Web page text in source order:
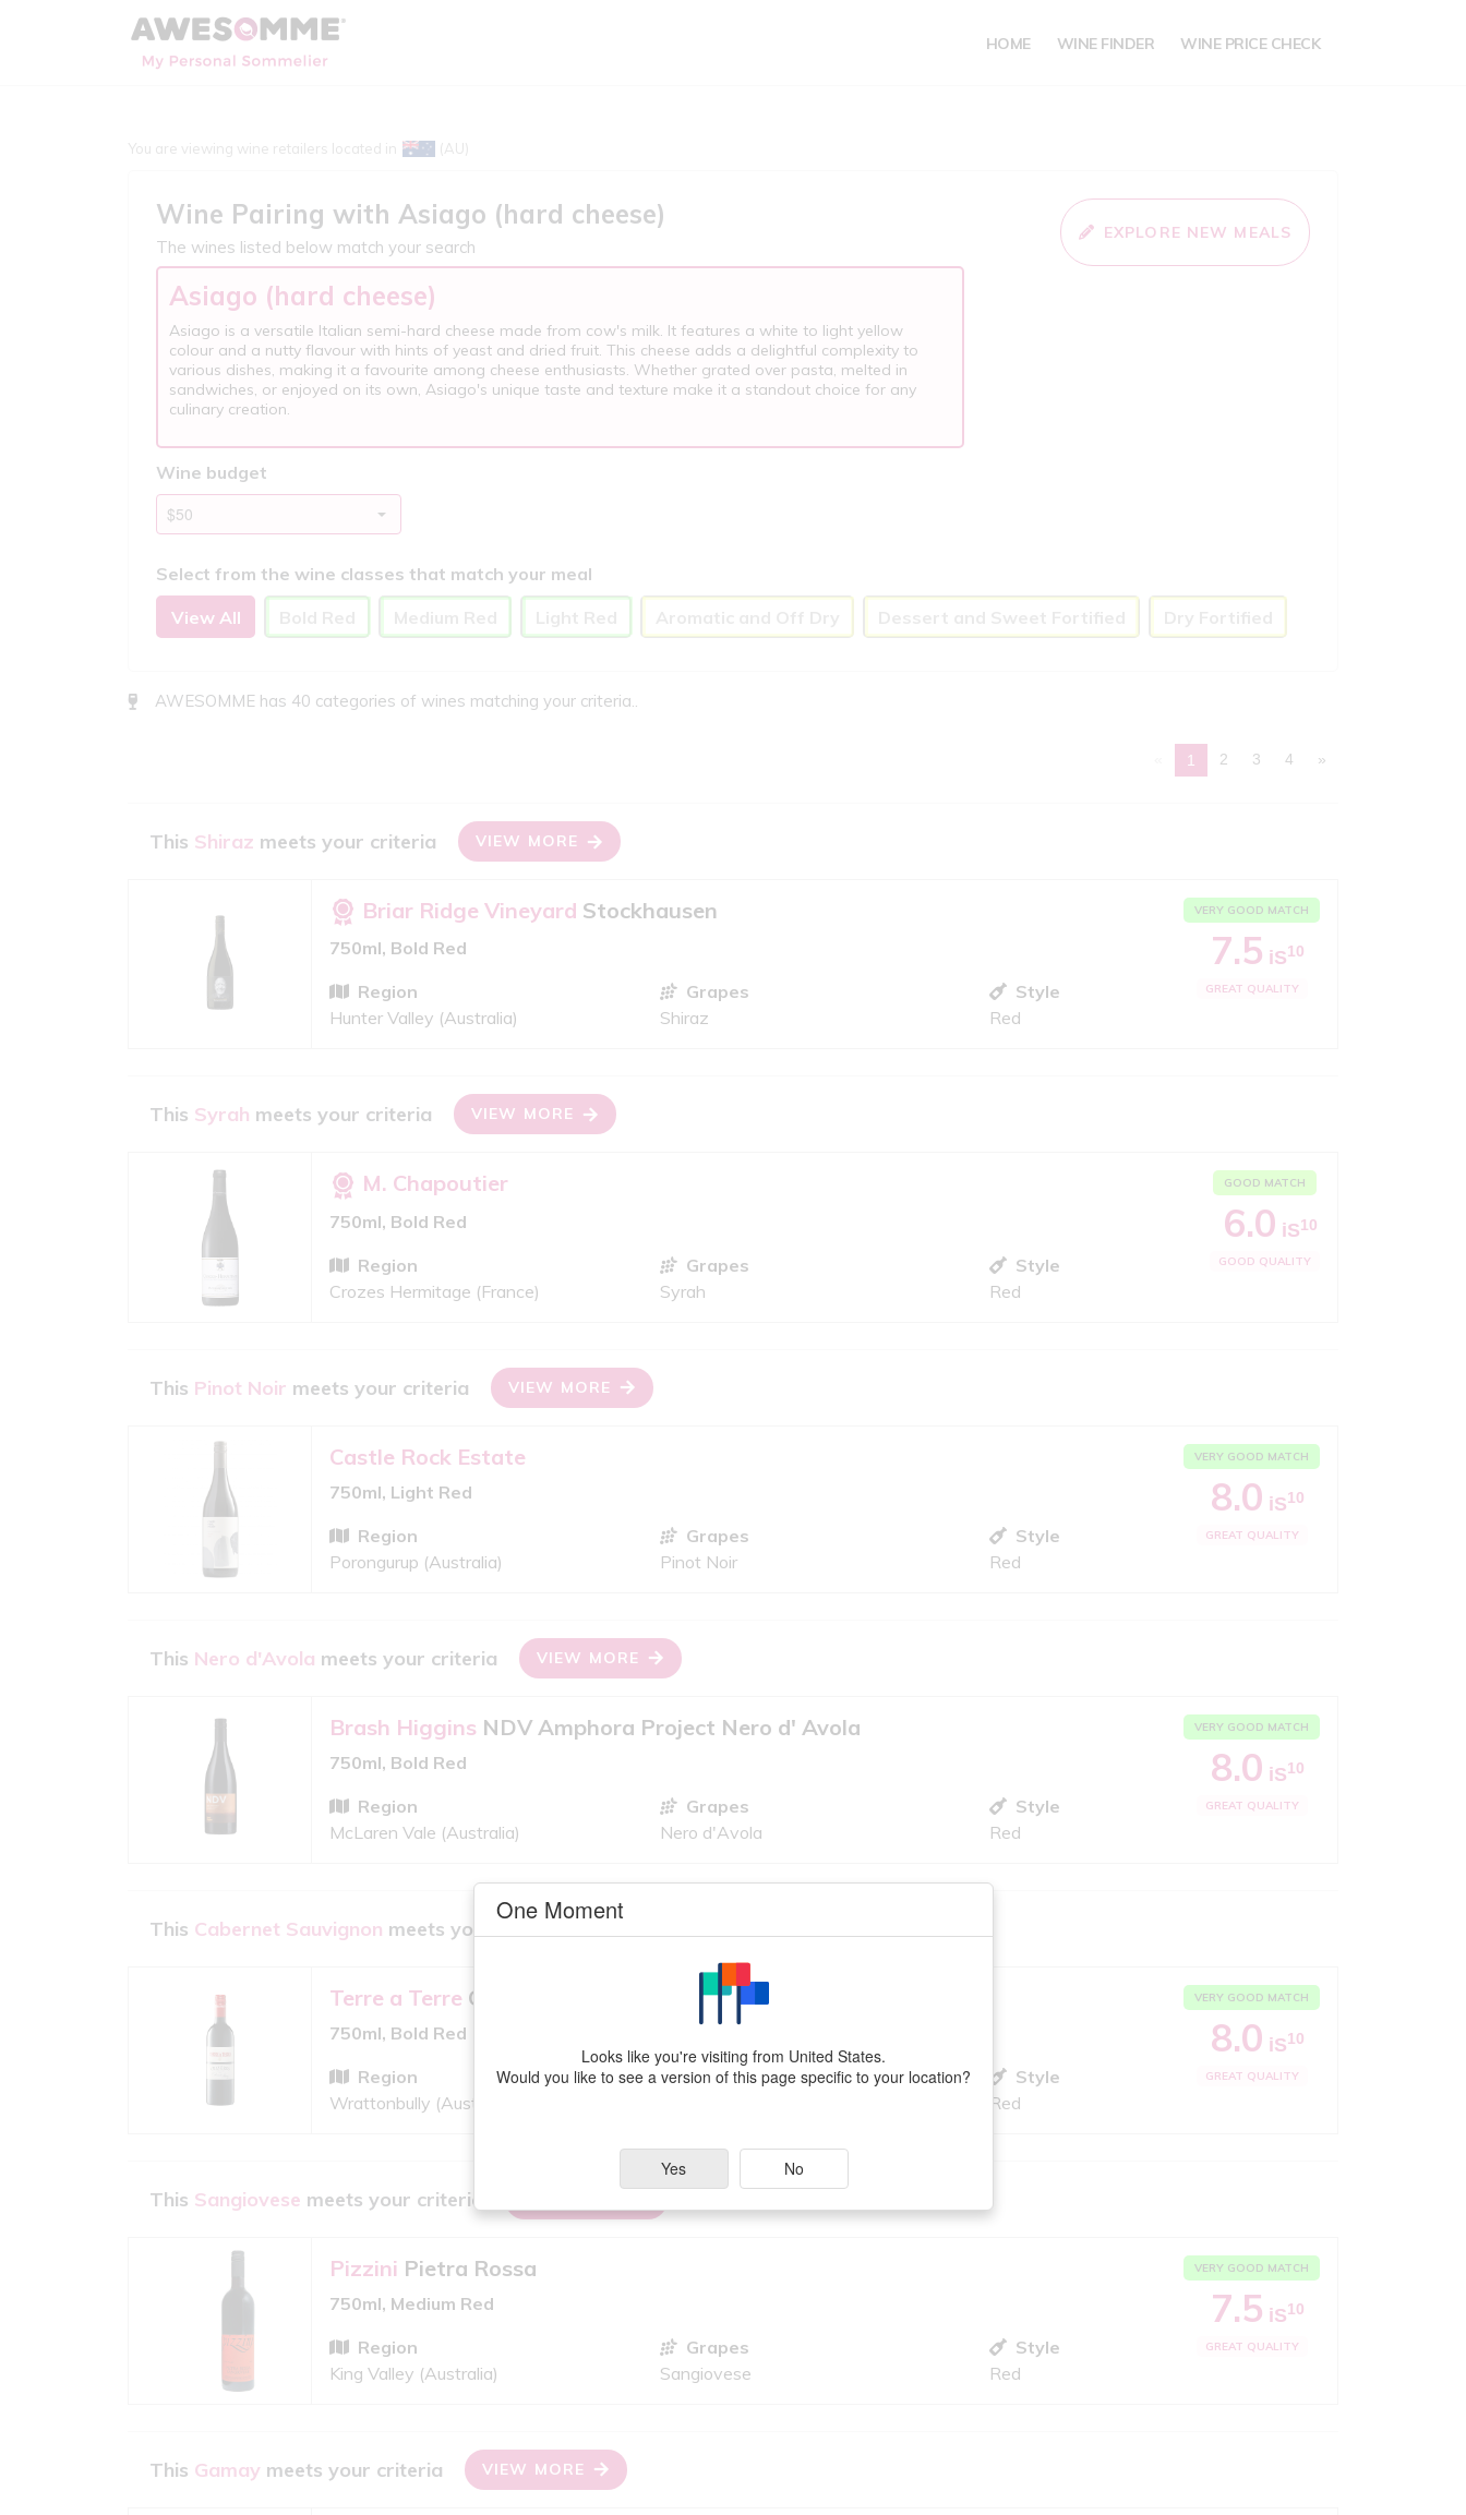
HOME WINE FINDER WINE PRICE CHECK
You are viewing wine retailers located in (AU)
Wine Pairing with Asiago (hard cheese)
The wines listed below match your search
EXPLORE NEW MEALS
Asiago (hard cheese)
Asiago is a versatile Italian semi-hard cheese made from cow's milk. It features a white to light yellow
colour and a nutty flavour with hints of yeast and dried fruit. This cheese adds a delightful complexity to
various dishes, making it a favourite among cheese enthusiasts. Whether grated over pasta, melted in
sandwiches, or enjoyed on its own, Asiago's unique taste and texture make it a standout choice for any
culinary creation.
Wine budget
Select from the wine classes that match your meal
View All
AWESOMME has 40 categories of wines matching your criteria..
1 2 3 4 »
This Shiraz meets your criteria VIEW MORE
Briar Ridge Vineyard Stockhausen
750ml, Bold Red
VERY GOOD MATCH
7.5 iS10
GREAT QUALITY
Region
Hunter Valley (Australia)
Grapes
Shiraz
Style
Red
This Syrah meets your criteria VIEW MORE
M. Chapoutier
750ml, Bold Red
GOOD MATCH
6.0 iS10
GOOD QUALITY
Region
Crozes Hermitage (France)
Grapes
Syrah
Style
Red
This Pinot Noir meets your criteria VIEW MORE
Castle Rock Estate
750ml, Light Red
VERY GOOD MATCH
8.0 iS10
GREAT QUALITY
Region
Porongurup (Australia)
Grapes
Pinot Noir
Style
Red
This Nero d'Avola meets your criteria VIEW MORE
Brash Higgins NDV Amphora Project Nero d' Avola
750ml, Bold Red
VERY GOOD MATCH
8.0 iS10
GREAT QUALITY
Region
McLaren Vale (Australia)
Grapes
Nero d'Avola
Style
Red
This Cabernet Sauvignon meets your criteria
Terre a Terre Crayeres Vineyard
750ml, Bold Red
VERY GOOD MATCH
8.0 iS10
GREAT QUALITY
Region
Wrattonbully (Australia)
Grapes
Style
Red
This Sangiovese meets your criteria
Pizzini Pietra Rossa
750ml, Medium Red
VERY GOOD MATCH
7.5 iS10
GREAT QUALITY
Region
King Valley (Australia)
Grapes
Sangiovese
Style
Red
This Gamay meets your criteria VIEW MORE
One Moment
Looks like you're visiting from United States.
Would you like to see a version of this page specific to your location?
Yes No